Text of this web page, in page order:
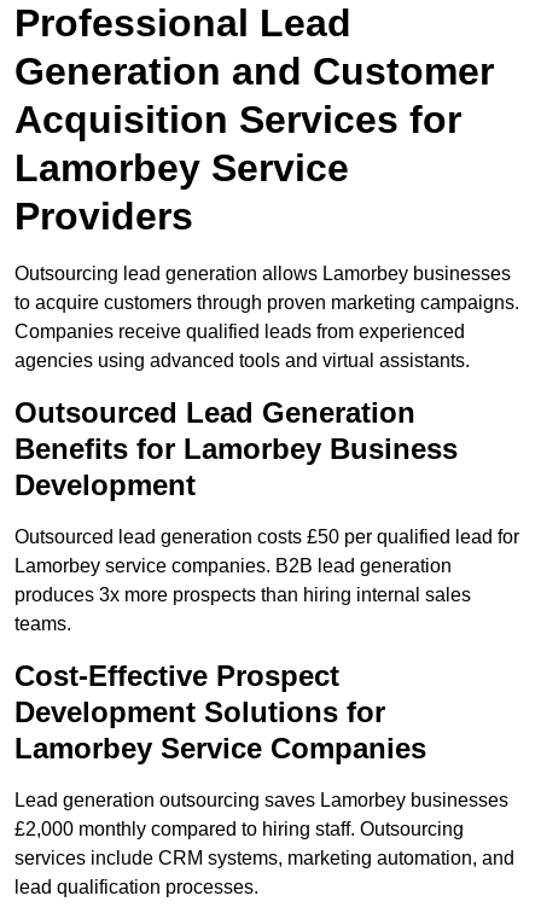
Professional Lead
Generation and Customer
Acquisition Services for
Lamorbey Service
Providers
Outsourcing lead generation allows Lamorbey businesses
to acquire customers through proven marketing campaigns.
Companies receive qualified leads from experienced
agencies using advanced tools and virtual assistants.
Outsourced Lead Generation
Benefits for Lamorbey Business
Development
Outsourced lead generation costs £50 per qualified lead for
Lamorbey service companies. B2B lead generation
produces 3x more prospects than hiring internal sales
teams.
Cost-Effective Prospect
Development Solutions for
Lamorbey Service Companies
Lead generation outsourcing saves Lamorbey businesses
£2,000 monthly compared to hiring staff. Outsourcing
services include CRM systems, marketing automation, and
lead qualification processes.